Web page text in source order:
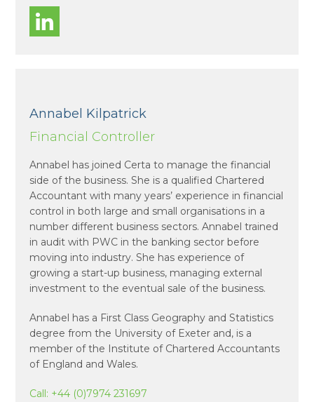
Annabel Kilpatrick
Financial Controller
Annabel has joined Certa to manage the financial
side of the business. She is a qualified Chartered
Accountant with many years’ experience in financial
control in both large and small organisations in a
number different business sectors. Annabel trained
in audit with PWC in the banking sector before
moving into industry. She has experience of
growing a start-up business, managing external
investment to the eventual sale of the business.
Annabel has a First Class Geography and Statistics
degree from the University of Exeter and, is a
member of the Institute of Chartered Accountants
of England and Wales.
Call: +44 (0)7974 231697